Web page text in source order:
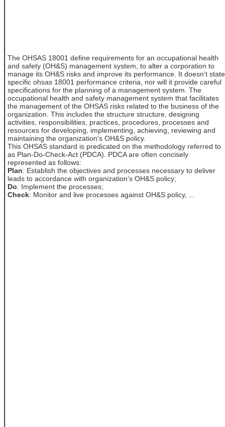
The OHSAS 18001 define requirements for an occupational health
and safety (OH&S) management system, to alter a corporation to
manage its OH&S risks and improve its performance. It doesn't state
specific ohsas 18001 performance criteria, nor will it provide careful
specifications for the planning of a management system. The
occupational health and safety management system that facilitates
the management of the OHSAS risks related to the business of the
organization. This includes the structure structure, designing
activities, responsibilities, practices, procedures, processes and
resources for developing, implementing, achieving, reviewing and
maintaining the organization's OH&S policy.
This OHSAS standard is predicated on the methodology referred to
as Plan-Do-Check-Act (PDCA). PDCA are often concisely
represented as follows:
Plan: Establish the objectives and processes necessary to deliver
leads to accordance with organization’s OH&S policy;
Do: Implement the processes;
Check: Monitor and live processes against OH&S policy, ...